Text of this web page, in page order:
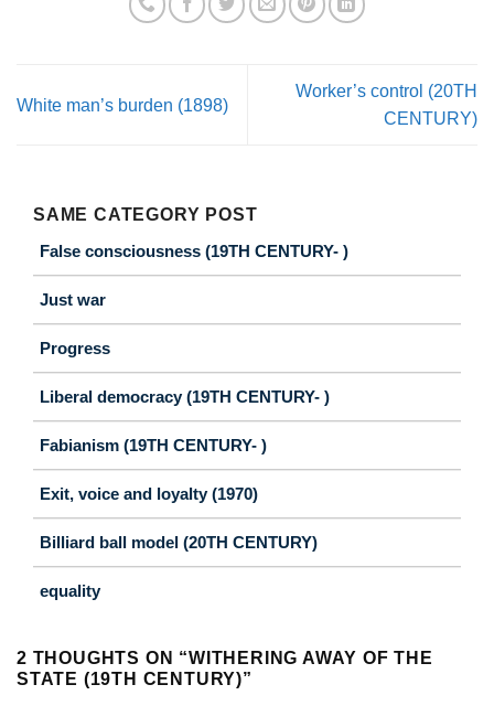
White man’s burden (1898)
Worker’s control (20TH
CENTURY)
SAME CATEGORY POST
False consciousness (19TH CENTURY- )
Just war
Progress
Liberal democracy (19TH CENTURY- )
Fabianism (19TH CENTURY- )
Exit, voice and loyalty (1970)
Billiard ball model (20TH CENTURY)
equality
2 THOUGHTS ON “WITHERING AWAY OF THE
STATE (19TH CENTURY)”